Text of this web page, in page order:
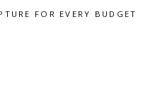
FOR EVERY BUDGET